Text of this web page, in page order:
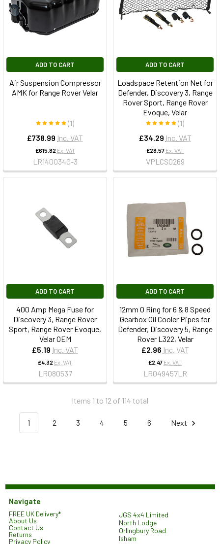
ADD TO CART
Air Suspension Compressor
AMK for Range Rover Velar
(1)
£738.99 Inc. VAT
£615.82 Ex. VAT
LR140034G-3
ADD TO CART
Loadspace Retention Net for
Defender, Discovery 3, Range
Rover Sport, Range Rover
Evoque, Velar
(1)
£34.29 Inc. VAT
£28.57 Ex. VAT
VPLCS0269
ADD TO CART
400 Amp Mega Fuse for
Discovery 3, Range Rover
Sport, Range Rover Evoque,
Velar OEM
£5.19 Inc. VAT
£4.32 Ex. VAT
LR080537
ADD TO CART
12mm O Ring for 6 & 8 Speed
Gearbox Oil Cooler Pipes for
Defender, Discovery 5, Range
Rover L322, Velar
£2.96 Inc. VAT
£2.47 Ex. VAT
LR049457LR
Items 1 to 12 of 114 total
1 2 3 4 5 6 Next
Navigate
FREE UK Delivery*
About Us
Contact Us
Returns
Privacy Policy
JGS 4x4 Limited
North Lodge
Orlingbury Road
Isham